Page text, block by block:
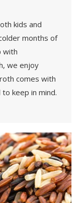
kids and
months of
with
we enjoy
comes with
keep in mind.